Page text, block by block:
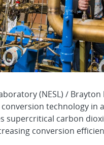
(NESL) /
technology in
supercritical carbon
conversion